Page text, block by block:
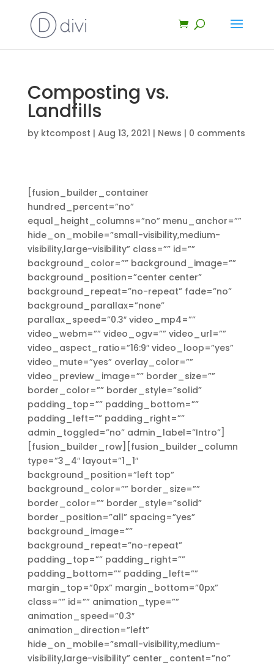
Composting vs.
Landfills
by ktcompost | Aug 13, 2021 | News | 0 comments
[fusion_builder_container
hundred_percent=”no”
equal_height_columns=”no” menu_anchor=””
hide_on_mobile=”small-visibility,medium-
visibility,large-visibility” class=”” id=””
background_color=”” background_image=””
background_position=”center center”
background_repeat=”no-repeat” fade=”no”
background_parallax=”none”
parallax_speed=”0.3″ video_mp4=””
video_webm=”” video_ogv=”” video_url=””
video_aspect_ratio=”16:9″ video_loop=”yes”
video_mute=”yes” overlay_color=””
video_preview_image=”” border_size=””
border_color=”” border_style=”solid”
padding_top=”” padding_bottom=””
padding_left=”” padding_right=””
admin_toggled=”no” admin_label=”Intro”]
[fusion_builder_row][fusion_builder_column
type=”3_4″ layout=”1_1″
background_position=”left top”
background_color=”” border_size=””
border_color=”” border_style=”solid”
border_position=”all” spacing=”yes”
background_image=””
background_repeat=”no-repeat”
padding_top=”” padding_right=””
padding_bottom=”” padding_left=””
margin_top=”0px” margin_bottom=”0px”
class=”” id=”” animation_type=””
animation_speed=”0.3″
animation_direction=”left”
hide_on_mobile=”small-visibility,medium-
visibility,large-visibility” center_content=”no”